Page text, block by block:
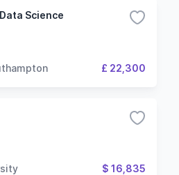
Science
£ 22,300
$ 16,835